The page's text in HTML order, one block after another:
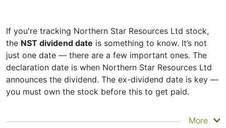
If you're tracking Northern Star Resources Ltd stock,
the NST dividend date is something to know. It’s not
just one date — there are a few important ones. The
declaration date is when Northern Star Resources Ltd
announces the dividend. The ex-dividend date is key —
you must own the stock before this to get paid.
The record date is when Northern Star Resources Ltd
More